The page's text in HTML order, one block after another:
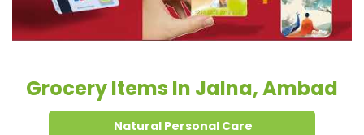
Grocery Items In Jalna, Ambad
Natural Personal Care